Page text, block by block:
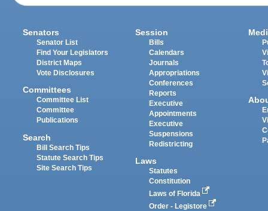
Senators
Senator List
Find Your Legislators
District Maps
Vote Disclosures
Committees
Committee List
Committee
Publications
Search
Bill Search Tips
Statute Search Tips
Site Search Tips
Session
Bills
Calendars
Journals
Appropriations
Conferences
Reports
Executive
Appointments
Executive
Suspensions
Redistricting
Laws
Statutes
Constitution
Laws of Florida
Order - Legistore